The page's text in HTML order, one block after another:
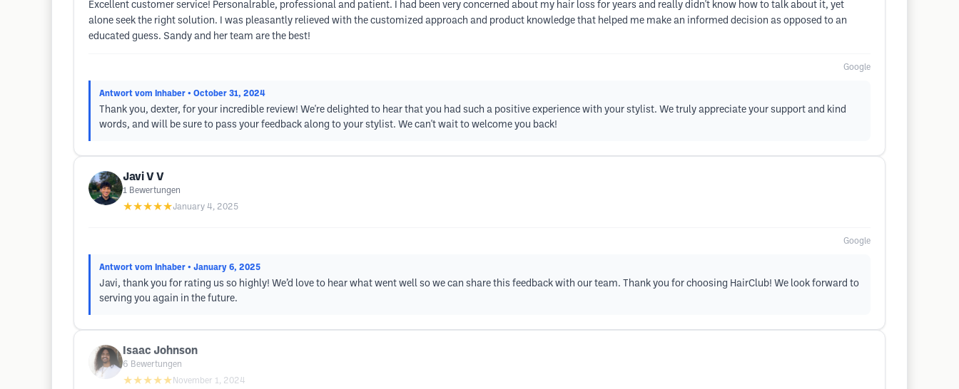
Excellent customer service! Personalrable, professional and patient. I had been very concerned about my hair loss for years and really didn't know how to talk about it, yet
alone seek the right solution. I was pleasantly relieved with the customized approach and product knowledge that helped me make an informed decision as opposed to an
educated guess. Sandy and her team are the best!
Google
Antwort vom Inhaber • October 31, 2024
Thank you, dexter, for your incredible review! We're delighted to hear that you had such a positive experience with your stylist. We truly appreciate your support and kind
words, and will be sure to pass your feedback along to your stylist. We can't wait to welcome you back!
Javi V V
1 Bewertungen
★★★★★January 4, 2025
Google
Antwort vom Inhaber • January 6, 2025
Javi, thank you for rating us so highly! We’d love to hear what went well so we can share this feedback with our team. Thank you for choosing HairClub! We look forward to
serving you again in the future.
Isaac Johnson
6 Bewertungen
★★★★★ November 1, 2024